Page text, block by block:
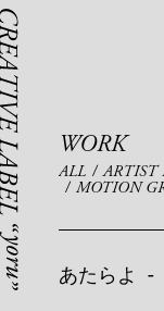
WORK
ALL ARTIST
MOTION
あたらよ -